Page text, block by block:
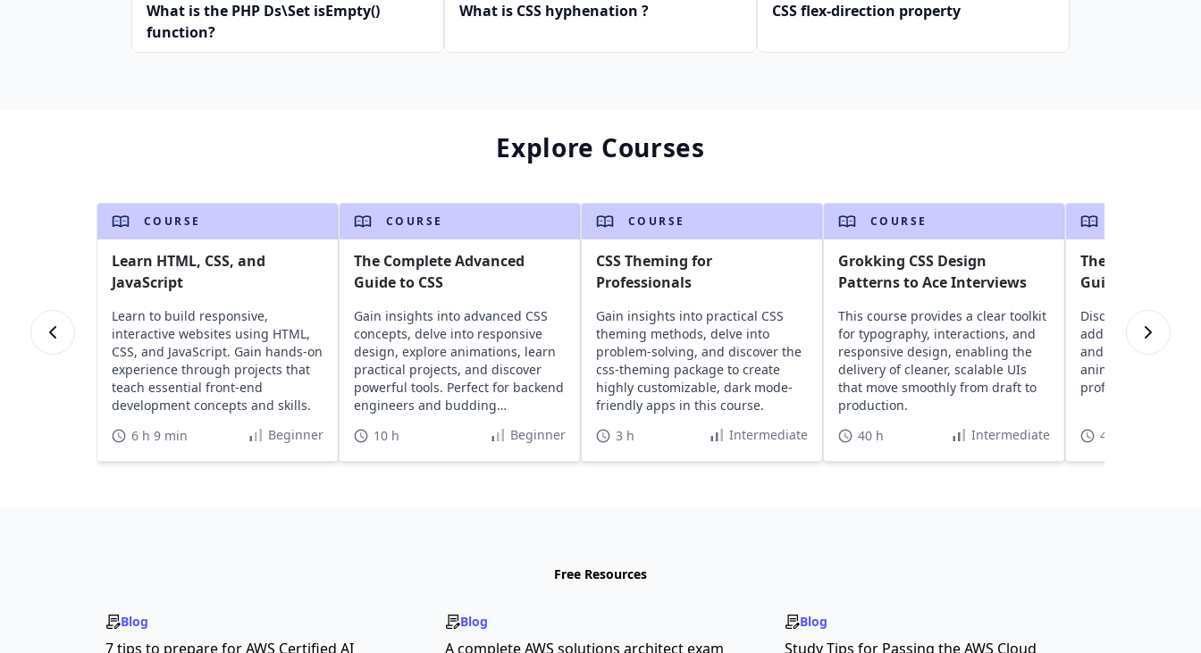
What is the PHP Ds\Set isEmpty()
function?
What is CSS hyphenation ? CSS flex-direction property
Explore Courses
COURSE
Learn HTML, CSS, and
JavaScript
Learn to build responsive,
interactive websites using HTML,
CSS, and JavaScript. Gain hands-on
experience through projects that
teach essential front-end
development concepts and skills.
6 h 9 min
Beginner
COURSE
The Complete Advanced
Guide to CSS
Gain insights into advanced CSS
concepts, delve into responsive
design, explore animations, learn
practical projects, and discover
powerful tools. Perfect for backend
engineers and budding
10 h Beginner
COURSE
CSS Theming for
Professionals
Gain insights into practical CSS
theming methods, delve into
problem-solving, and discover the
css-theming package to create
highly customizable, dark mode-
friendly apps in this course.
3 h
Intermediate
COURSE
Grokking CSS Design
Patterns to Ace Interviews
This course provides a clear toolkit
for typography, interactions, and
responsive design, enabling the
delivery of cleaner, scalable UIs
that move smoothly from draft to
production.
40 h
Intermediate
The Complete
Guide to CSS
Discover core CSS
adding colors,
and exploring
animation
professional web
4 h 55 min
Free Resources
Blog
7 tips to prepare for AWS Certified AI
Blog
A complete AWS solutions architect exam
Blog
Study Tips for Passing the AWS Cloud